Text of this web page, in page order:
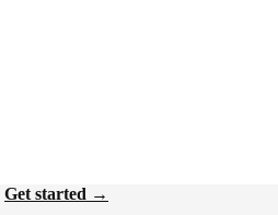
Get started →